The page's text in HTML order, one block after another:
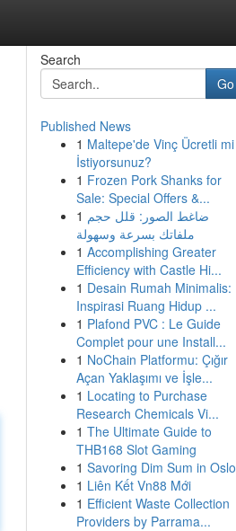
Search
Go
Published News
1 Maltepe'de Vinç Ücretli mi
İstiyorsunuz?
1 Frozen Pork Shanks for
Sale: Special Offers &...
1 ضاغط الصور: قلل حجم
ملفاتك بسرعة وسهولة
1 Accomplishing Greater
Efficiency with Castle Hi...
1 Desain Rumah Minimalis:
Inspirasi Ruang Hidup ...
1 Plafond PVC : Le Guide
Complet pour une Install...
1 NoChain Platformu: Çığır
Açan Yaklaşımı ve İşle...
1 Locating to Purchase
Research Chemicals Vi...
1 The Ultimate Guide to
THB168 Slot Gaming
1 Savoring Dim Sum in Oslo
1 Liên Kết Vn88 Mới
1 Efficient Waste Collection
Providers by Parrama...